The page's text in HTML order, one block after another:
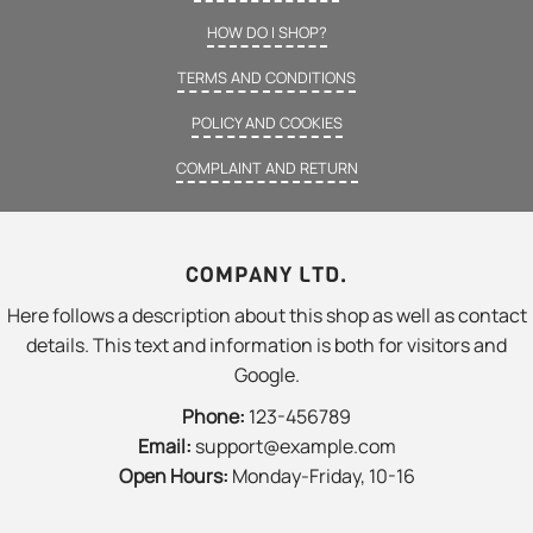
HOW DO I SHOP?
TERMS AND CONDITIONS
POLICY AND COOKIES
COMPLAINT AND RETURN
COMPANY LTD.
Here follows a description about this shop as well as contact
details. This text and information is both for visitors and
Google.
Phone: 123-456789
Email: support@example.com
Open Hours: Monday-Friday, 10-16